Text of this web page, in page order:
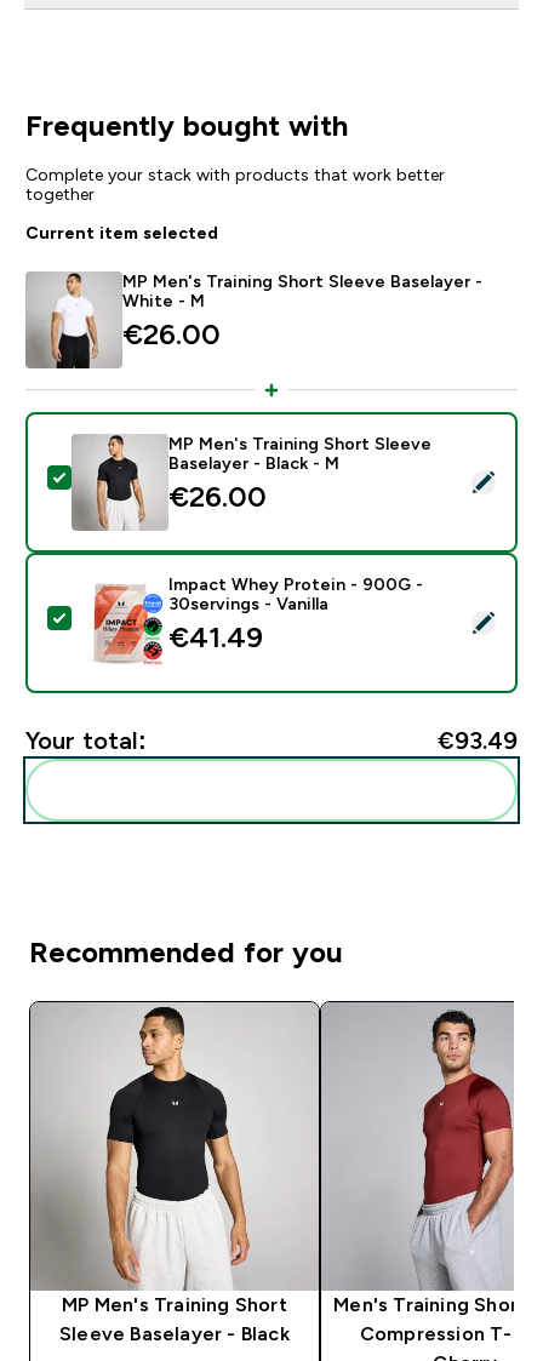
Frequently bought with
Complete your stack with products that work better
together
Current item selected
MP Men's Training Short Sleeve Baselayer -
White - M
€26.00‎
Select this product - MP Men's Training Short Sleeve
MP Men's Training Short Sleeve
Baselayer - Black - M
€26.00‎
Select this product - Impact Whey Protein - 900G -
Impact Whey Protein - 900G -
30servings - Vanilla
€41.49‎
Your total: €93.49‎
Recommended for you
MP Men's Training Short
Sleeve Baselayer - Black
Men's Training Short
Compression T-